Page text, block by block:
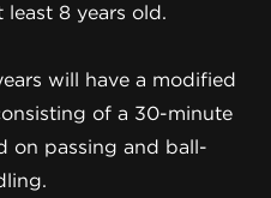
8 years old.
will have a modified
of a 30-minute
on passing and ball-